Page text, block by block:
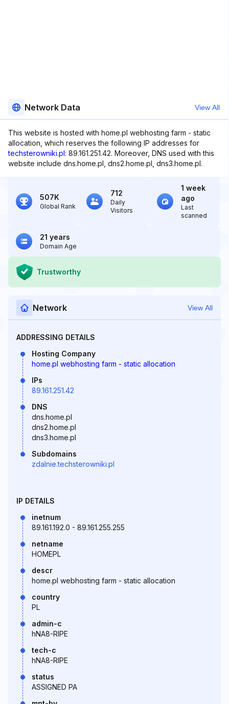
Network Data View All
This website is hosted with home.pl webhosting farm - static
allocation, which reserves the following IP addresses for
techsterowniki.pl: 89.161.251.42. Moreover, DNS used with this
website include dns.home.pl, dns2.home.pl, dns3.home.pl.
507K
Global Rank
712
Daily
Visitors
1 week
ago
Last
scanned
21 years
Domain Age
Trustworthy
Network View All
ADDRESSING DETAILS
Hosting Company
home.pl webhosting farm - static allocation
IPs
89.161.251.42
DNS
dns.home.pl
dns2.home.pl
dns3.home.pl
Subdomains
zdalnie.techsterowniki.pl
IP DETAILS
inetnum
89.161.192.0 - 89.161.255.255
netname
HOMEPL
descr
home.pl webhosting farm - static allocation
country
PL
admin-c
hNA8-RIPE
tech-c
hNA8-RIPE
status
ASSIGNED PA